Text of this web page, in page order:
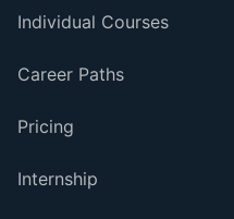
Individual Courses
Career Paths
Pricing
Internship